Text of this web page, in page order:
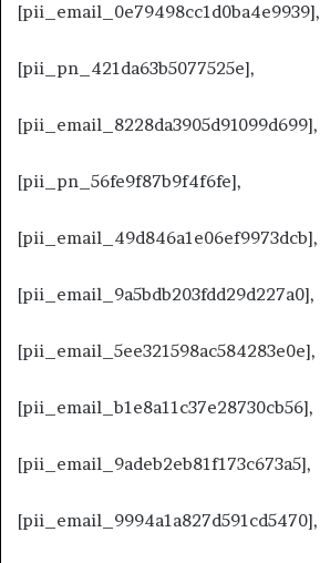
[pii_email_0e79498cc1d0ba4e9939],
[pii_pn_421da63b5077525e],
[pii_email_8228da3905d91099d699],
[pii_pn_56fe9f87b9f4f6fe],
[pii_email_49d846a1e06ef9973dcb],
[pii_email_9a5bdb203fdd29d227a0],
[pii_email_5ee321598ac584283e0e],
[pii_email_b1e8a11c37e28730cb56],
[pii_email_9adeb2eb81f173c673a5],
[pii_email_9994a1a827d591cd5470],